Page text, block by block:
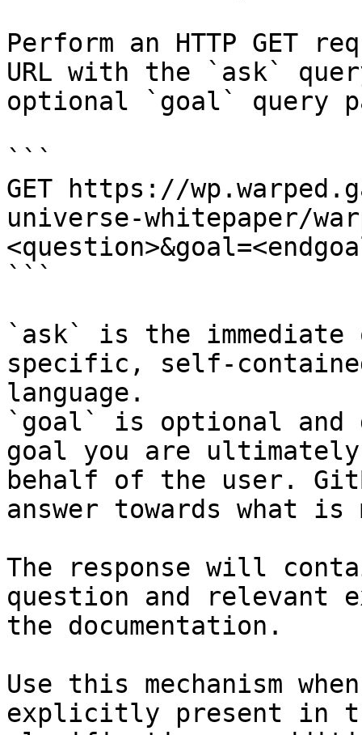
Perform an HTTP GET
URL with the `ask`
optional `goal` query
```
GET https://
universe-whitepaper/
```
`ask` is the
specific, self-
language.
`goal` is optional and
goal you are
behalf of the user.
answer towards what
The response will
question and relevant
the documentation.
Use this mechanism
explicitly present in